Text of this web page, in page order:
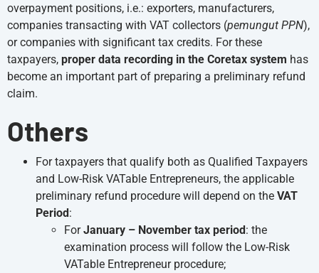
overpayment positions, i.e.: exporters, manufacturers,
companies transacting with VAT collectors (pemungut PPN),
or companies with significant tax credits. For these
taxpayers, proper data recording in the Coretax system has
become an important part of preparing a preliminary refund
claim.
Others
For taxpayers that qualify both as Qualified Taxpayers
and Low-Risk VATable Entrepreneurs, the applicable
preliminary refund procedure will depend on the VAT
Period:
ForJanuary – November tax period: the
examination process will follow the Low-Risk
VATable Entrepreneur procedure;